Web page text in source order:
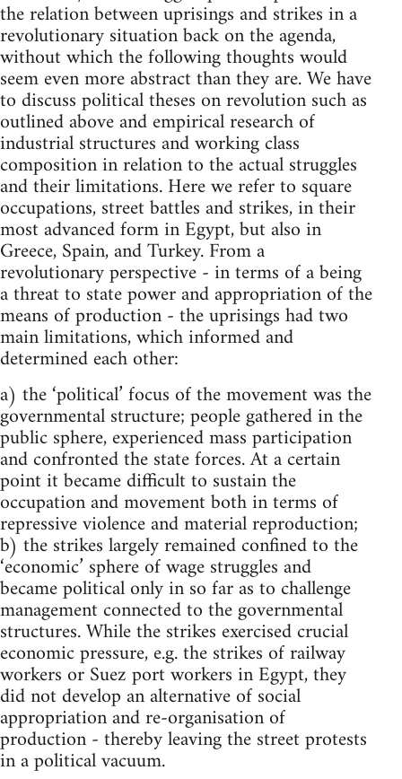
the relation between uprisings and strikes in a
revolutionary situation back on the agenda,
without which the following thoughts would
seem even more abstract than they are. We have
to discuss political theses on revolution such as
outlined above and empirical research of
industrial structures and working class
composition in relation to the actual struggles
and their limitations. Here we refer to square
occupations, street battles and strikes, in their
most advanced form in Egypt, but also in
Greece, Spain, and Turkey. From a
revolutionary perspective - in terms of a being
a threat to state power and appropriation of the
means of production - the uprisings had two
main limitations, which informed and
determined each other:
a) the ‘political’ focus of the movement was the
governmental structure; people gathered in the
public sphere, experienced mass participation
and confronted the state forces. At a certain
point it became difficult to sustain the
occupation and movement both in terms of
repressive violence and material reproduction;
b) the strikes largely remained confined to the
‘economic’ sphere of wage struggles and
became political only in so far as to challenge
management connected to the governmental
structures. While the strikes exercised crucial
economic pressure, e.g. the strikes of railway
workers or Suez port workers in Egypt, they
did not develop an alternative of social
appropriation and re-organisation of
production - thereby leaving the street protests
in a political vacuum.